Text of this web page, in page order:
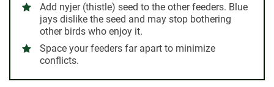
Add nyjer (thistle) seed to the other feeders. Blue
jays dislike the seed and may stop bothering
other birds who enjoy it.
Space your feeders far apart to minimize
conflicts.